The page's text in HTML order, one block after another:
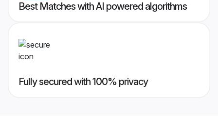
Best Matches with AI powered algorithms
Fully secured with 100% privacy